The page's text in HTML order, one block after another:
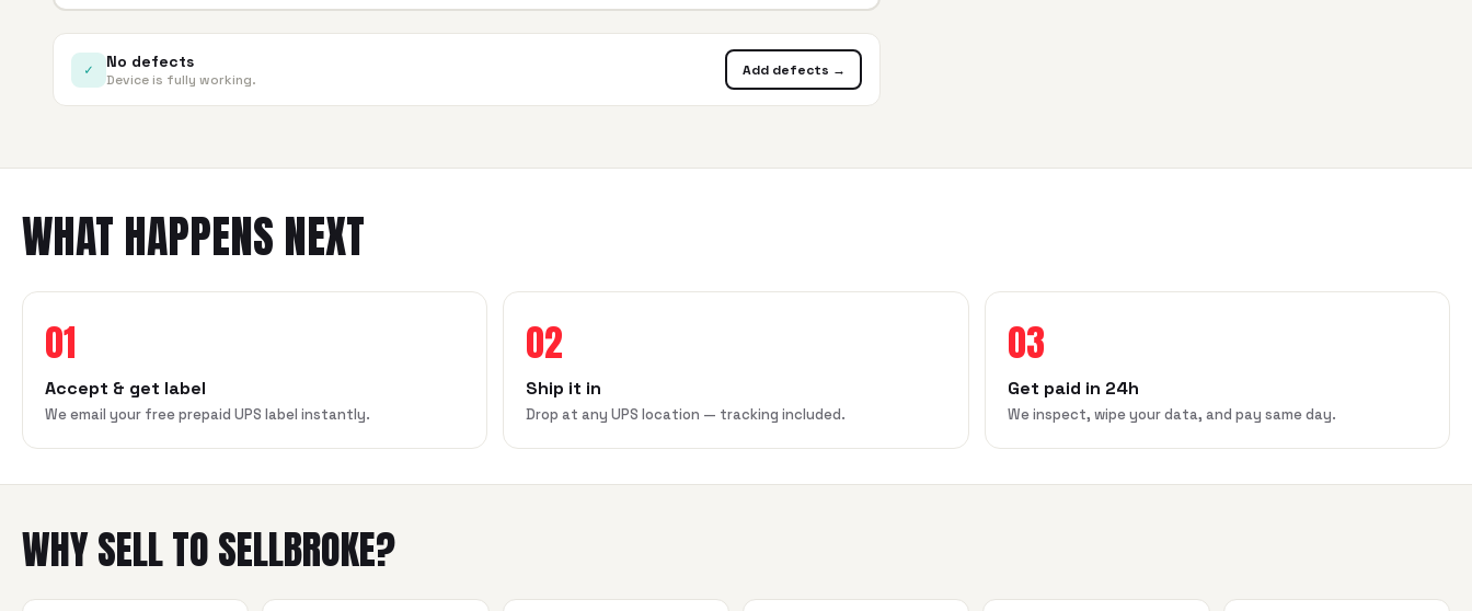
✓ No defects
Device is fully working.
Add defects →
WHAT HAPPENS NEXT
01
Accept & get label
We email your free prepaid UPS label instantly.
02
Ship it in
Drop at any UPS location — tracking included.
03
Get paid in 24h
We inspect, wipe your data, and pay same day.
WHY SELL TO SELLBROKE?